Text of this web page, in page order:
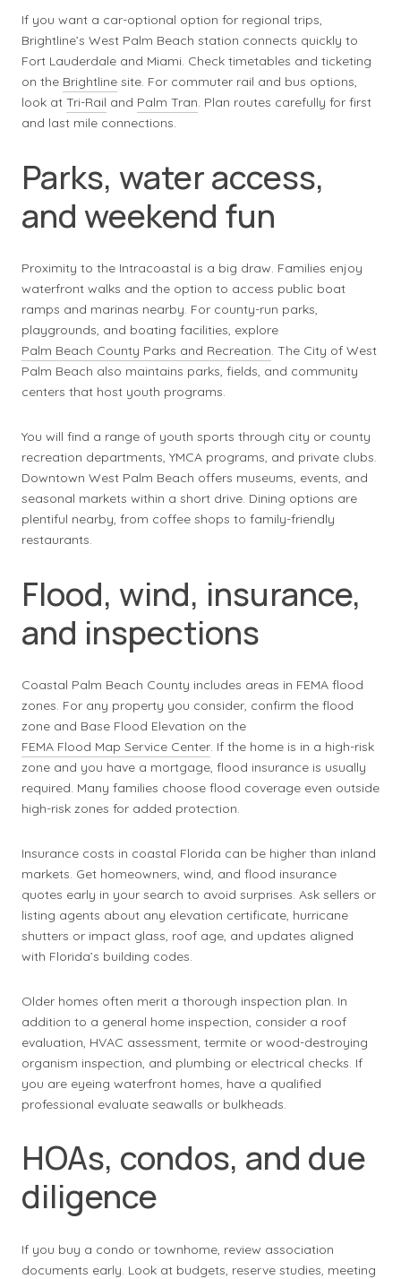
If you want a car-optional option for regional trips,
Brightline’s West Palm Beach station connects quickly to
Fort Lauderdale and Miami. Check timetables and ticketing
on the Brightline site. For commuter rail and bus options,
look at Tri-Rail and Palm Tran. Plan routes carefully for first
and last mile connections.
Parks, water access,
and weekend fun
Proximity to the Intracoastal is a big draw. Families enjoy
waterfront walks and the option to access public boat
ramps and marinas nearby. For county-run parks,
playgrounds, and boating facilities, explore
Palm Beach County Parks and Recreation. The City of West
Palm Beach also maintains parks, fields, and community
centers that host youth programs.
You will find a range of youth sports through city or county
recreation departments, YMCA programs, and private clubs.
Downtown West Palm Beach offers museums, events, and
seasonal markets within a short drive. Dining options are
plentiful nearby, from coffee shops to family-friendly
restaurants.
Flood, wind, insurance,
and inspections
Coastal Palm Beach County includes areas in FEMA flood
zones. For any property you consider, confirm the flood
zone and Base Flood Elevation on the
FEMA Flood Map Service Center. If the home is in a high-risk
zone and you have a mortgage, flood insurance is usually
required. Many families choose flood coverage even outside
high-risk zones for added protection.
Insurance costs in coastal Florida can be higher than inland
markets. Get homeowners, wind, and flood insurance
quotes early in your search to avoid surprises. Ask sellers or
listing agents about any elevation certificate, hurricane
shutters or impact glass, roof age, and updates aligned
with Florida’s building codes.
Older homes often merit a thorough inspection plan. In
addition to a general home inspection, consider a roof
evaluation, HVAC assessment, termite or wood-destroying
organism inspection, and plumbing or electrical checks. If
you are eyeing waterfront homes, have a qualified
professional evaluate seawalls or bulkheads.
HOAs, condos, and due
diligence
If you buy a condo or townhome, review association
documents early. Look at budgets, reserve studies, meeting